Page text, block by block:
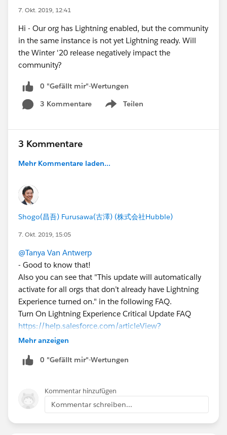
7. Okt. 2019, 12:41
Hi - Our org has Lightning enabled, but the community
in the same instance is not yet Lightning ready. Will
the Winter '20 release negatively impact the
community?
0 "Gefällt mir"-Wertungen
3 Kommentare
Teilen
Show menu
3 Kommentare
Mehr Kommentare laden...
Shogo(昌吾) Furusawa(古澤) (株式会社Hubble)
7. Okt. 2019, 15:05
@Tanya Van Antwerp
- Good to know that!
Also you can see that "This update will automatically
activate for all orgs that don’t already have Lightning
Experience turned on." in the following FAQ.
Turn On Lightning Experience Critical Update FAQ
https://help.salesforce.com/articleView?
id=000317946&language=en_US&type=1&mode=1
Mehr anzeigen
0 "Gefällt mir"-Wertungen
Kommentar hinzufügen
Kommentar schreiben...